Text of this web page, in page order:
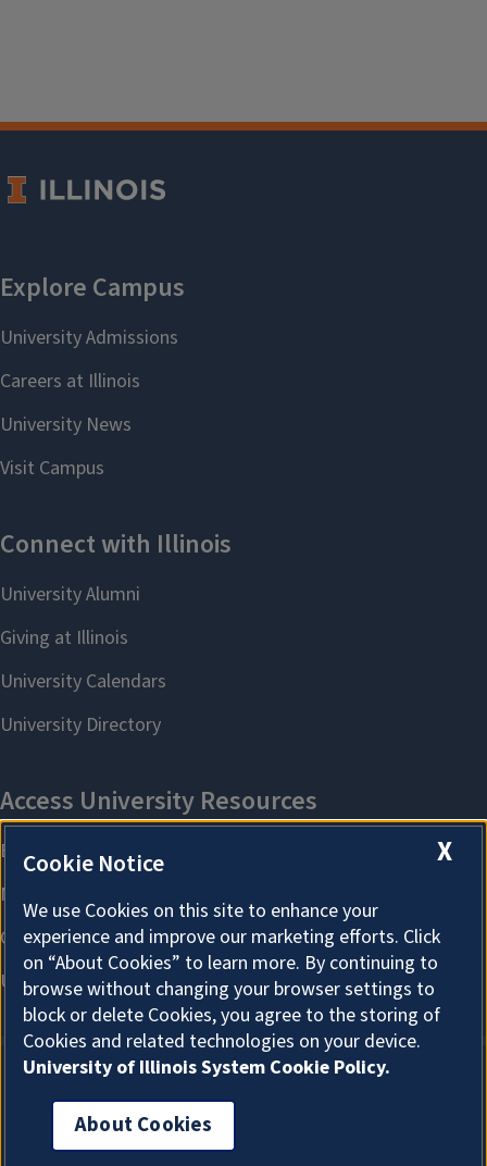
About Cookies
X
Cookie Notice
We use Cookies on this site to enhance your
experience and improve our marketing efforts. Click
on “About Cookies” to learn more. By continuing to
browse without changing your browser settings to
block or delete Cookies, you agree to the storing of
Cookies and related technologies on your device.
University of Illinois System Cookie Policy.
About Cookies